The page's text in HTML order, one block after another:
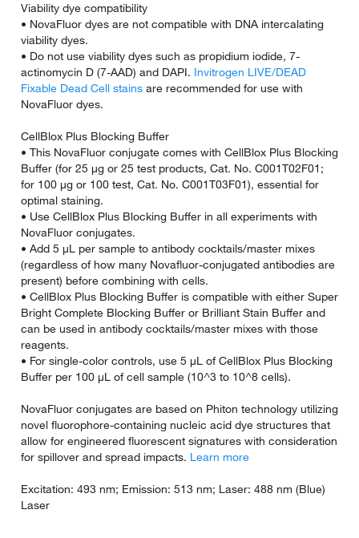
Viability dye compatibility
• NovaFluor dyes are not compatible with DNA intercalating
viability dyes.
• Do not use viability dyes such as propidium iodide, 7-
actinomycin D (7-AAD) and DAPI. Invitrogen LIVE/DEAD
Fixable Dead Cell stains are recommended for use with
NovaFluor dyes.
CellBlox Plus Blocking Buffer
• This NovaFluor conjugate comes with CellBlox Plus Blocking
Buffer (for 25 µg or 25 test products, Cat. No. C001T02F01;
for 100 µg or 100 test, Cat. No. C001T03F01), essential for
optimal staining.
• Use CellBlox Plus Blocking Buffer in all experiments with
NovaFluor conjugates.
• Add 5 µL per sample to antibody cocktails/master mixes
(regardless of how many Novafluor-conjugated antibodies are
present) before combining with cells.
• CellBlox Plus Blocking Buffer is compatible with either Super
Bright Complete Blocking Buffer or Brilliant Stain Buffer and
can be used in antibody cocktails/master mixes with those
reagents.
• For single-color controls, use 5 µL of CellBlox Plus Blocking
Buffer per 100 µL of cell sample (10^3 to 10^8 cells).
NovaFluor conjugates are based on Phiton technology utilizing
novel fluorophore-containing nucleic acid dye structures that
allow for engineered fluorescent signatures with consideration
for spillover and spread impacts. Learn more
Excitation: 493 nm; Emission: 513 nm; Laser: 488 nm (Blue)
Laser